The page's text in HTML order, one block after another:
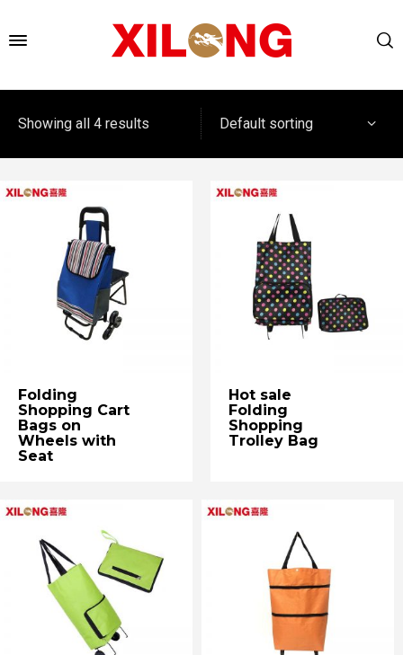
Showing all 4 results Default sorting
Folding
Shopping Cart
Bags on
Wheels with
Seat
Hot sale
Folding
Shopping
Trolley Bag